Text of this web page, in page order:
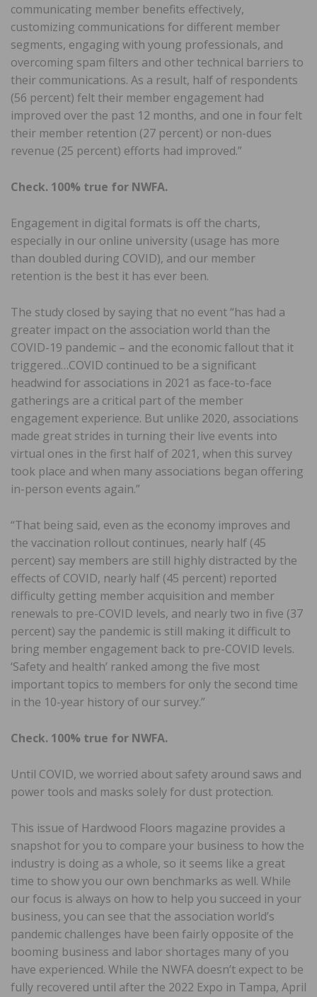
communicating member benefits effectively,
customizing communications for different member
segments, engaging with young professionals, and
overcoming spam filters and other technical barriers to
their communications. As a result, half of respondents
(56 percent) felt their member engagement had
improved over the past 12 months, and one in four felt
their member retention (27 percent) or non-dues
revenue (25 percent) efforts had improved.”
Check. 100% true for NWFA.
Engagement in digital formats is off the charts,
especially in our online university (usage has more
than doubled during COVID), and our member
retention is the best it has ever been.
The study closed by saying that no event “has had a
greater impact on the association world than the
COVID-19 pandemic – and the economic fallout that it
triggered…COVID continued to be a significant
headwind for associations in 2021 as face-to-face
gatherings are a critical part of the member
engagement experience. But unlike 2020, associations
made great strides in turning their live events into
virtual ones in the first half of 2021, when this survey
took place and when many associations began offering
in-person events again.”
“That being said, even as the economy improves and
the vaccination rollout continues, nearly half (45
percent) say members are still highly distracted by the
effects of COVID, nearly half (45 percent) reported
difficulty getting member acquisition and member
renewals to pre-COVID levels, and nearly two in five (37
percent) say the pandemic is still making it difficult to
bring member engagement back to pre-COVID levels.
‘Safety and health’ ranked among the five most
important topics to members for only the second time
in the 10-year history of our survey.”
Check. 100% true for NWFA.
Until COVID, we worried about safety around saws and
power tools and masks solely for dust protection.
This issue of Hardwood Floors magazine provides a
snapshot for you to compare your business to how the
industry is doing as a whole, so it seems like a great
time to show you our own benchmarks as well. While
our focus is always on how to help you succeed in your
business, you can see that the association world’s
pandemic challenges have been fairly opposite of the
booming business and labor shortages many of you
have experienced. While the NWFA doesn’t expect to be
fully recovered until after the 2022 Expo in Tampa, April